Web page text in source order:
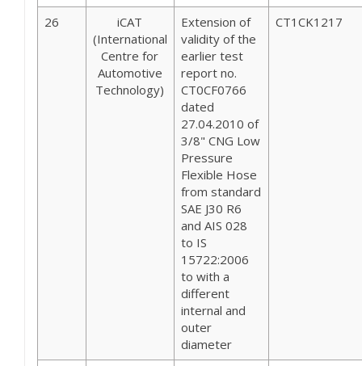
26
iCAT
(International
Centre for
Automotive
Technology)
Extension of
validity of the
earlier test
report no.
CT0CF0766
dated
27.04.2010 of
3/8" CNG Low
Pressure
Flexible Hose
from standard
SAE J30 R6
and AIS 028
to IS
15722:2006
to with a
different
internal and
outer
diameter
CT1CK1217